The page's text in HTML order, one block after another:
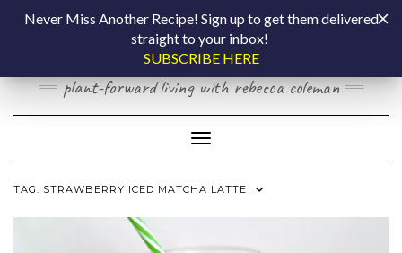
COOKING BY
LAPTOP
plant-forward living with rebecca coleman
Toggle Navigation
TAG: STRAWBERRY ICED MATCHA LATTE
Never Miss Another Recipe! Sign up to get them delivered
straight to your inbox!
SUBSCRIBE HERE